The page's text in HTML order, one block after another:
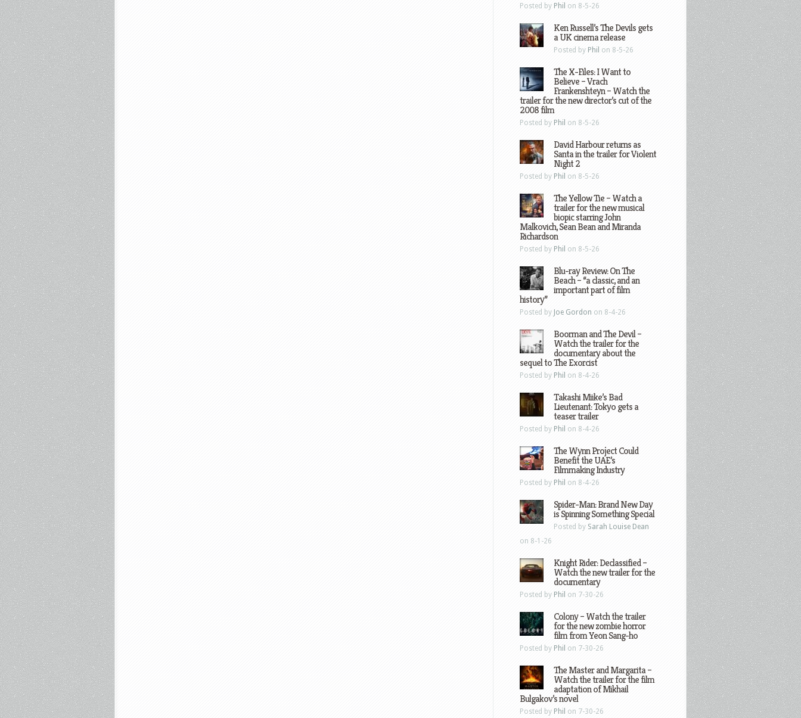
Posted by Phil on 8-5-26
Ken Russell’s The Devils gets
a UK cinema release
Posted by Phil on 8-5-26
The X-Files: I Want to
Believe – Vrach
Frankenshteyn – Watch the
trailer for the new director’s cut of the
2008 film
Posted by Phil on 8-5-26
David Harbour returns as
Santa in the trailer for Violent
Night 2
Posted by Phil on 8-5-26
The Yellow Tie – Watch a
trailer for the new musical
biopic starring John
Malkovich, Sean Bean and Miranda
Richardson
Posted by Phil on 8-5-26
Blu-ray Review: On The
Beach – “a classic, and an
important part of film
history”
Posted by Joe Gordon on 8-4-26
Boorman and The Devil –
Watch the trailer for the
documentary about the
sequel to The Exorcist
Posted by Phil on 8-4-26
Takashi Miike’s Bad
Lieutenant: Tokyo gets a
teaser trailer
Posted by Phil on 8-4-26
The Wynn Project Could
Benefit the UAE’s
Filmmaking Industry
Posted by Phil on 8-4-26
Spider-Man: Brand New Day
is Spinning Something Special
Posted by Sarah Louise Dean
on 8-1-26
Knight Rider: Declassified –
Watch the new trailer for the
documentary
Posted by Phil on 7-30-26
Colony – Watch the trailer
for the new zombie horror
film from Yeon Sang-ho
Posted by Phil on 7-30-26
The Master and Margarita –
Watch the trailer for the film
adaptation of Mikhail
Bulgakov’s novel
Posted by Phil on 7-30-26